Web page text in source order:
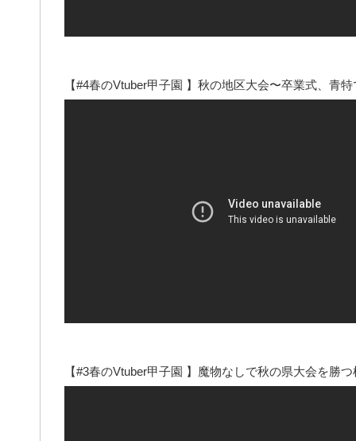
【#4春のVtuber甲子園 】秋の地区大会〜卒業式、青
【#3春のVtuber甲子園 】魔物なしで秋の県大会を勝